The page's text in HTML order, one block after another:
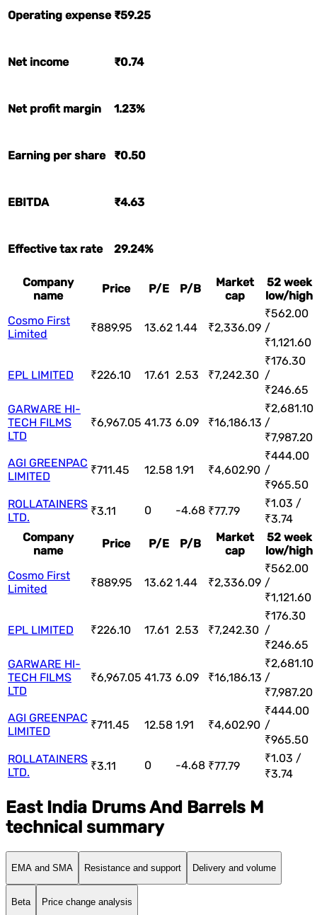
Operating expense ₹59.25
Net income ₹0.74
Net profit margin 1.23%
Earning per share ₹0.50
EBITDA ₹4.63
Effective tax rate 29.24%
Company
name
Price P/E P/B
Market
cap
52 week
low/high
Cosmo First
Limited
₹889.95 13.62 1.44 ₹2,336.09
₹562.00
/
₹1,121.60
EPL LIMITED ₹226.10 17.61 2.53 ₹7,242.30
₹176.30
/
₹246.65
GARWARE HI-
TECH FILMS
LTD
₹6,967.05 41.73 6.09 ₹16,186.13
₹2,681.10
/
₹7,987.20
AGI GREENPAC
LIMITED
₹711.45 12.58 1.91 ₹4,602.90
₹444.00
/
₹965.50
ROLLATAINERS
LTD.
₹3.11 0 -4.68 ₹77.79
₹1.03 /
₹3.74
Company
name
Price P/E P/B
Market
cap
52 week
low/high
Cosmo First
Limited
₹889.95 13.62 1.44 ₹2,336.09
₹562.00
/
₹1,121.60
EPL LIMITED ₹226.10 17.61 2.53 ₹7,242.30
₹176.30
/
₹246.65
GARWARE HI-
TECH FILMS
LTD
₹6,967.05 41.73 6.09 ₹16,186.13
₹2,681.10
/
₹7,987.20
AGI GREENPAC
LIMITED
₹711.45 12.58 1.91 ₹4,602.90
₹444.00
/
₹965.50
ROLLATAINERS
LTD.
₹3.11 0 -4.68 ₹77.79
₹1.03 /
₹3.74
East India Drums And Barrels M
technical summary
EMA and SMA Resistance and support Delivery and volume
Beta Price change analysis